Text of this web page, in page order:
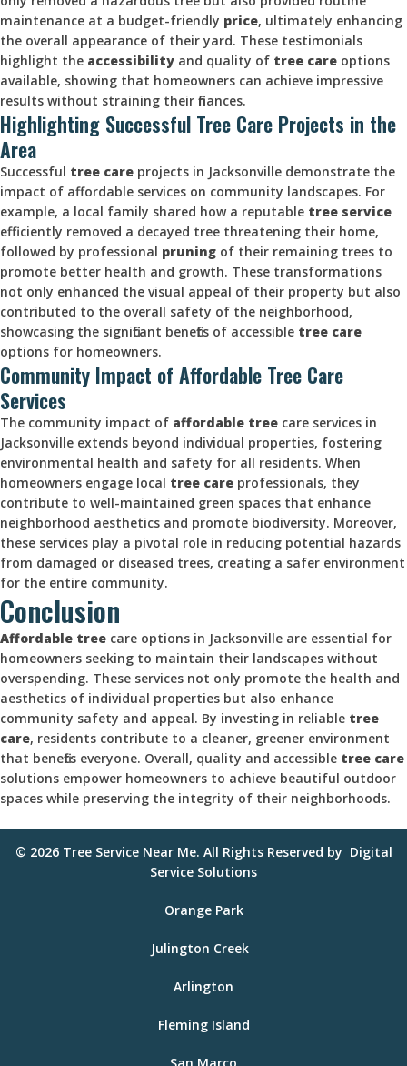
maintenance at a budget-friendly price, ultimately enhancing
the overall appearance of their yard. These testimonials
highlight the accessibility and quality of tree care options
available, showing that homeowners can achieve impressive
results without straining their finances.
Highlighting Successful Tree Care Projects in the
Area
Successful tree care projects in Jacksonville demonstrate the
impact of affordable services on community landscapes. For
example, a local family shared how a reputable tree service
efficiently removed a decayed tree threatening their home,
followed by professional pruning of their remaining trees to
promote better health and growth. These transformations
not only enhanced the visual appeal of their property but also
contributed to the overall safety of the neighborhood,
showcasing the significant benefits of accessible tree care
options for homeowners.
Community Impact of Affordable Tree Care
Services
The community impact of affordable tree care services in
Jacksonville extends beyond individual properties, fostering
environmental health and safety for all residents. When
homeowners engage local tree care professionals, they
contribute to well-maintained green spaces that enhance
neighborhood aesthetics and promote biodiversity. Moreover,
these services play a pivotal role in reducing potential hazards
from damaged or diseased trees, creating a safer environment
for the entire community.
Conclusion
Affordable tree care options in Jacksonville are essential for
homeowners seeking to maintain their landscapes without
overspending. These services not only promote the health and
aesthetics of individual properties but also enhance
community safety and appeal. By investing in reliable tree
care, residents contribute to a cleaner, greener environment
that benefits everyone. Overall, quality and accessible tree care
solutions empower homeowners to achieve beautiful outdoor
spaces while preserving the integrity of their neighborhoods.
© 2026 Tree Service Near Me. All Rights Reserved by Digital
Service Solutions
Orange Park
Julington Creek
Arlington
Fleming Island
San Marco